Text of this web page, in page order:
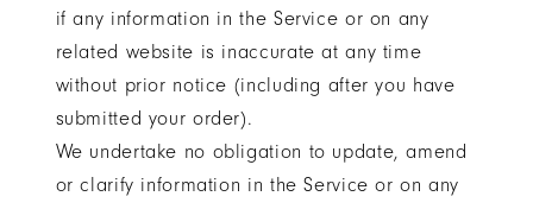
if any information in the Service or on any
related website is inaccurate at any time
without prior notice (including after you have
submitted your order).
We undertake no obligation to update, amend
or clarify information in the Service or on any